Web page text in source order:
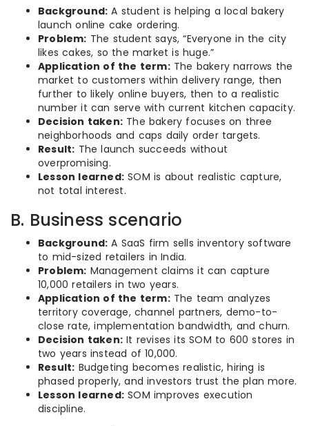
Background: A student is helping a local bakery
launch online cake ordering.
Problem: The student says, “Everyone in the city
likes cakes, so the market is huge.”
Application of the term:The bakery narrows the
market to customers within delivery range, then
further to likely online buyers, then to a realistic
number it can serve with current kitchen capacity.
Decision taken: The bakery focuses on three
neighborhoods and caps daily order targets.
Result: The launch succeeds without
overpromising.
Lesson learned: SOM is about realistic capture,
not total interest.
B. Business scenario
Background: A SaaS firm sells inventory software
to mid-sized retailers in India.
Problem: Management claims it can capture
10,000 retailers in two years.
Application of the term:The team analyzes
territory coverage, channel partners, demo-to-
close rate, implementation bandwidth, and churn.
Decision taken: It revises its SOM to 600 stores in
two years instead of 10,000.
Result: Budgeting becomes realistic, hiring is
phased properly, and investors trust the plan more.
Lesson learned: SOM improves execution
discipline.